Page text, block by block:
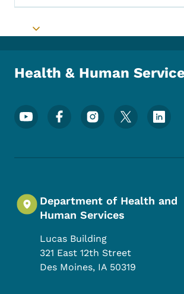
Toggle submenu
Health & Human
Footer Social Media Menu
Department of Health and
Human Services
Lucas Building
321 East 12th Street
Des Moines, IA 50319